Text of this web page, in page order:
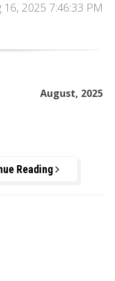
16, 2025 7:46:33 PM
August, 2025
Reading